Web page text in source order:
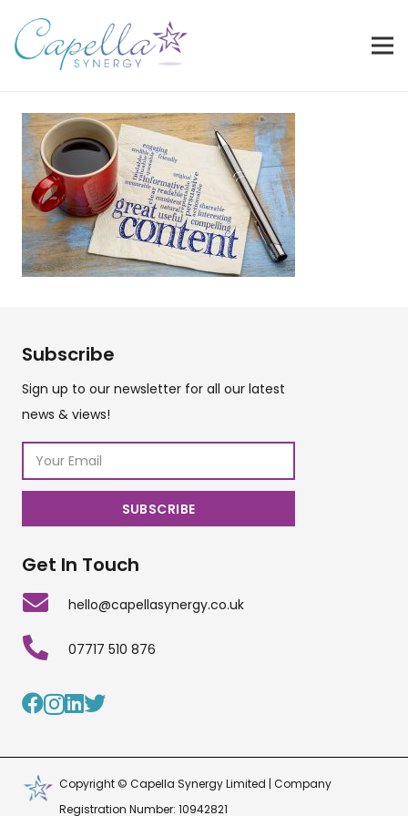
Subscribe
Sign up to our newsletter for all our latest
news & views!
Get In Touch
hello@capellasynergy.co.uk
07717 510 876
Copyright © Capella Synergy Limited | Company
Registration Number: 10942821